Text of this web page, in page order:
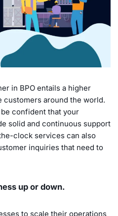
in BPO entails a higher
customers around the world.
confident that your
solid and continuous support
clock services can also
inquiries that need to
up or down.
to scale their operations